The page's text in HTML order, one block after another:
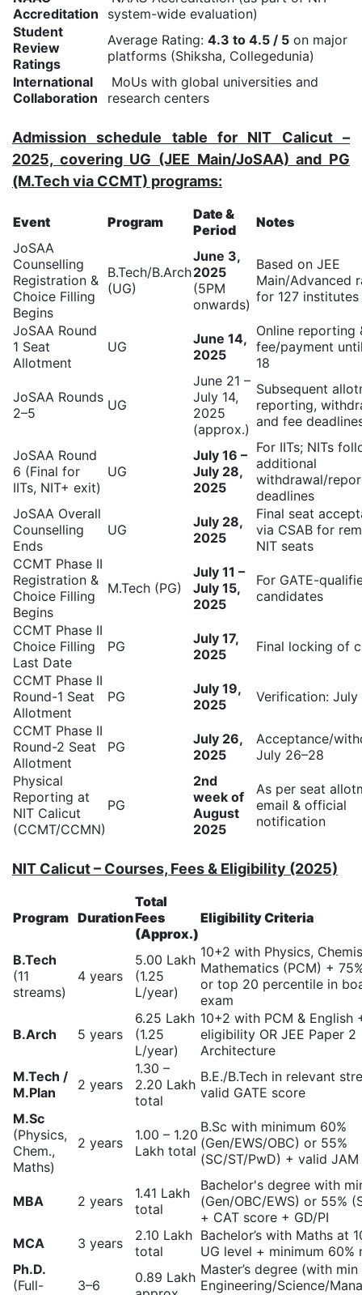
Accreditation
system-wide evaluation)
Student
Review
Ratings
Average Rating: 4.3 to 4.5 / 5 on major
platforms (Shiksha, Collegedunia)
International
Collaboration
MoUs with global universities and
research centers
Admission schedule table for NIT Calicut –
2025, covering UG (JEE Main/JoSAA) and PG
(M.Tech via CCMT) programs:
Event Program
Date &
Period
Notes
JoSAA
Counselling
Registration &
Choice Filling
Begins
B.Tech/B.Arch
(UG)
June 3,
2025
(5PM
onwards)
Based on JEE
Main/Advanced
for 127 institutes
JoSAA Round
1 Seat
Allotment
UG
June 14,
2025
Online reporting
fee/payment
18
JoSAA Rounds
2–5
UG
June 21 –
July 14,
2025
(approx.)
Subsequent
reporting,
and fee
JoSAA Round
6 (Final for
IITs, NIT+ exit)
UG
July 16 –
July 28,
2025
For IITs; NITs
additional
withdrawal/
deadlines
JoSAA Overall
Counselling
Ends
UG
July 28,
2025
Final seat
via CSAB for
NIT seats
CCMT Phase II
Registration &
Choice Filling
Begins
M.Tech (PG)
July 11 –
July 15,
2025
For GATE-
candidates
CCMT Phase II
Choice Filling
Last Date
PG
July 17,
2025
Final locking of
CCMT Phase II
Round-1 Seat
Allotment
PG
July 19,
2025
Verification: July
CCMT Phase II
Round-2 Seat
Allotment
PG
July 26,
2025
Acceptance/
July 26–28
Physical
Reporting at
NIT Calicut
(CCMT/CCMN)
PG
2nd
week of
August
2025
As per seat
email & official
notification
NIT Calicut – Courses, Fees & Eligibility (2025)
Program Duration
Total
Fees
(Approx.)
Eligibility Criteria
B.Tech
(11
streams)
4 years
5.00 Lakh
(1.25
L/year)
10+2 with Physics,
Mathematics (PCM) +
or top 20 percentile in
exam
B.Arch 5 years
6.25 Lakh
(1.25
L/year)
10+2 with PCM & English
eligibility OR JEE Paper 2
Architecture
M.Tech /
M.Plan
2 years
1.30 –
2.20 Lakh
total
B.E./B.Tech in relevant
valid GATE score
M.Sc
(Physics,
Chem.,
Maths)
2 years
1.00 – 1.20
Lakh total
B.Sc with minimum 60%
(Gen/EWS/OBC) or 55%
(SC/ST/PwD) + valid
MBA 2 years
1.41 Lakh
total
Bachelor's degree with
(Gen/OBC/EWS) or 55%
+ CAT score + GD/PI
MCA
3 years
2.10 Lakh
total
Bachelor’s with Maths at
UG level + minimum 60%
Ph.D.
(Full-
3–6
0.89 Lakh Master’s degree (with
Engineering/Science/